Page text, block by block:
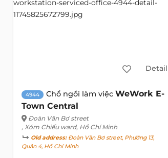
Detail
4944 Chổ ngồi làm việc WeWork E-
Town Central
Đoàn Văn Bơ street
, Xóm Chiếu ward, Hồ Chí Minh
Old address:Đoàn Văn Bơ street, Phường 13,
Quận 4, Hồ Chí Minh